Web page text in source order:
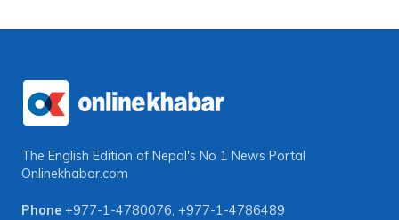
The English Edition of Nepal's No 1 News Portal
Onlinekhabar.com
Phone +977-1-4780076, +977-1-4786489